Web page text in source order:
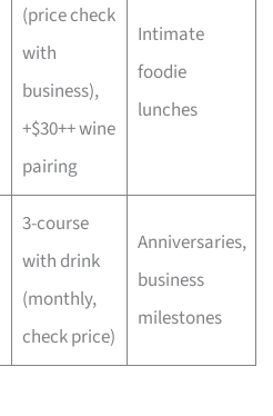
(price check
with
business),
+$30++ wine
pairing
Intimate
foodie
lunches
3-course
with drink
(monthly,
check price)
Anniversaries,
business
milestones